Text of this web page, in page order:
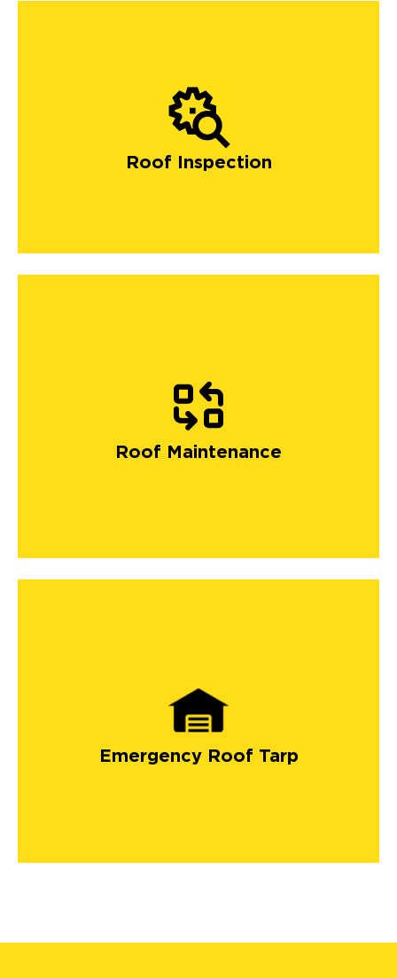
Roof Inspection
Roof Maintenance
Emergency Roof Tarp